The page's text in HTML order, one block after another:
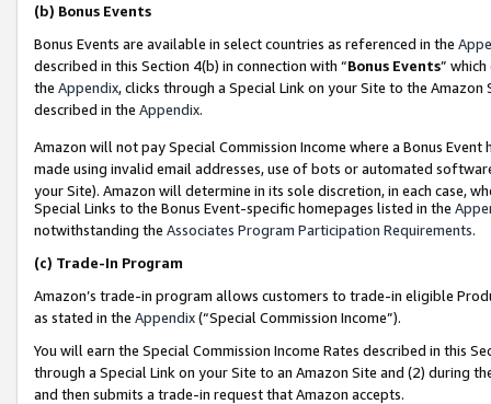
(b) Bonus Events
Bonus Events are available in select countries as referenced in the
described in this Section 4(b) in connection with “Bonus Events”
the Appendix, clicks through a Special Link on your Site to the
described in the Appendix.
Amazon will not pay Special Commission Income where a Bonus
made using invalid email addresses, use of bots or automated
your Site). Amazon will determine in its sole discretion, in each case,
Special Links to the Bonus Event-specific homepages listed in the
notwithstanding the Associates Program Participation Requirements.
(c) Trade-In Program
Amazon’s trade-in program allows customers to trade-in eligible
as stated in the Appendix(“Special Commission Income”).
You will earn the Special Commission Income Rates described in this
through a Special Link on your Site to an Amazon Site and (2) during
and then submits a trade-in request that Amazon accepts.